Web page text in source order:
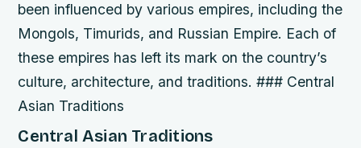
been influenced by various empires, including the
Mongols, Timurids, and Russian Empire. Each of
these empires has left its mark on the country’s
culture, architecture, and traditions. ### Central
Asian Traditions
Central Asian Traditions